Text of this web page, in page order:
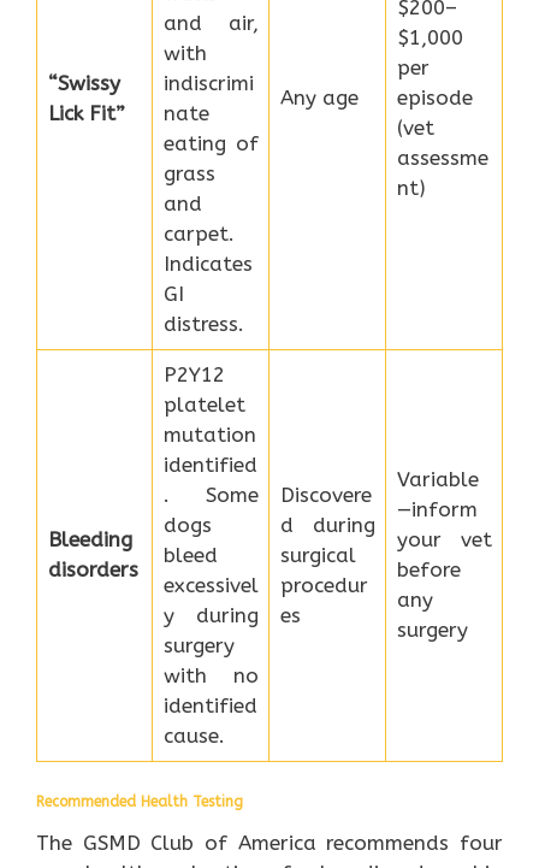
“Swissy
Lick Fit”
and air,
with
indiscrimi
nate
eating of
grass
and
carpet.
Indicates
GI
distress.
Any age
$200–
$1,000
per
episode
(vet
assessme
nt)
Bleeding
disorders
P2Y12
platelet
mutation
identified
. Some
dogs
bleed
excessivel
y during
surgery
with no
identified
cause.
Discovere
d during
surgical
procedur
es
Variable
—inform
your vet
before
any
surgery
Recommended Health Testing
The GSMD Club of America recommends four